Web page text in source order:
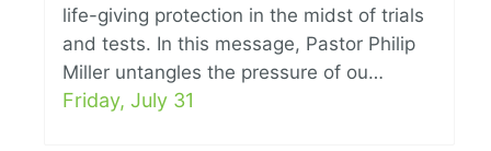
life-giving protection in the midst of trials
and tests. In this message, Pastor Philip
Miller untangles the pressure of ou…
Friday, July 31